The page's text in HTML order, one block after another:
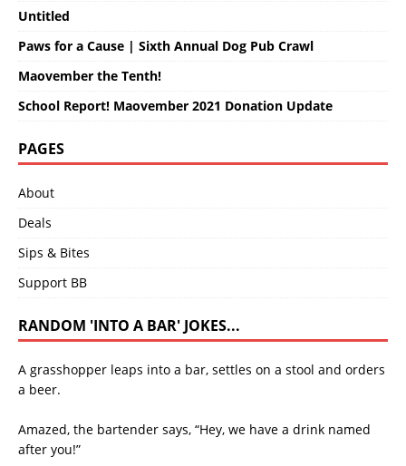
Untitled
Paws for a Cause | Sixth Annual Dog Pub Crawl
Maovember the Tenth!
School Report! Maovember 2021 Donation Update
PAGES
About
Deals
Sips & Bites
Support BB
RANDOM 'INTO A BAR' JOKES...
A grasshopper leaps into a bar, settles on a stool and orders
a beer.
Amazed, the bartender says, “Hey, we have a drink named
after you!”